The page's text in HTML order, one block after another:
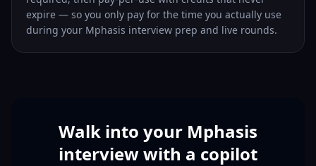
expire — so you only pay for the time you actually use
during your Mphasis interview prep and live rounds.
Walk into your Mphasis
interview with a copilot